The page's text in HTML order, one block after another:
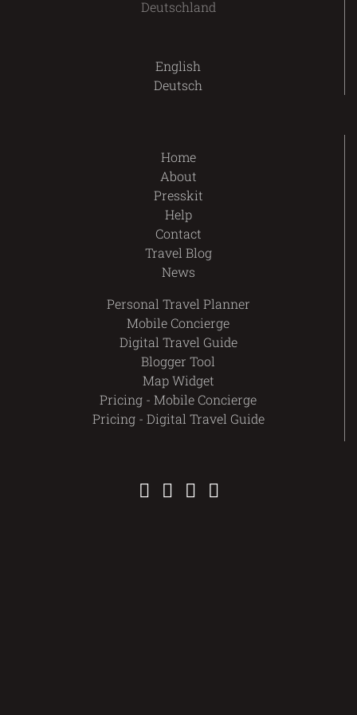
Deutschland
English
Deutsch
Home
About
Presskit
Help
Contact
Travel Blog
News
Personal Travel Planner
Mobile Concierge
Digital Travel Guide
Blogger Tool
Map Widget
Pricing - Mobile Concierge
Pricing - Digital Travel Guide